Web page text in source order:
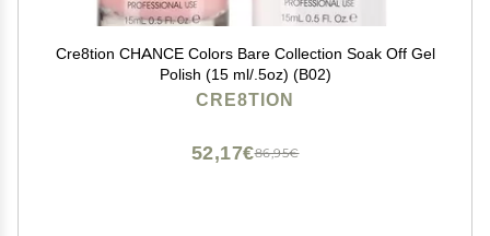
Cre8tion CHANCE Colors Bare Collection Soak Off Gel
Polish (15 ml/.5oz) (B02)
CRE8TION
86,95€
52,17€